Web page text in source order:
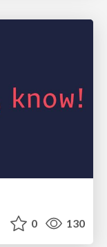
0 130